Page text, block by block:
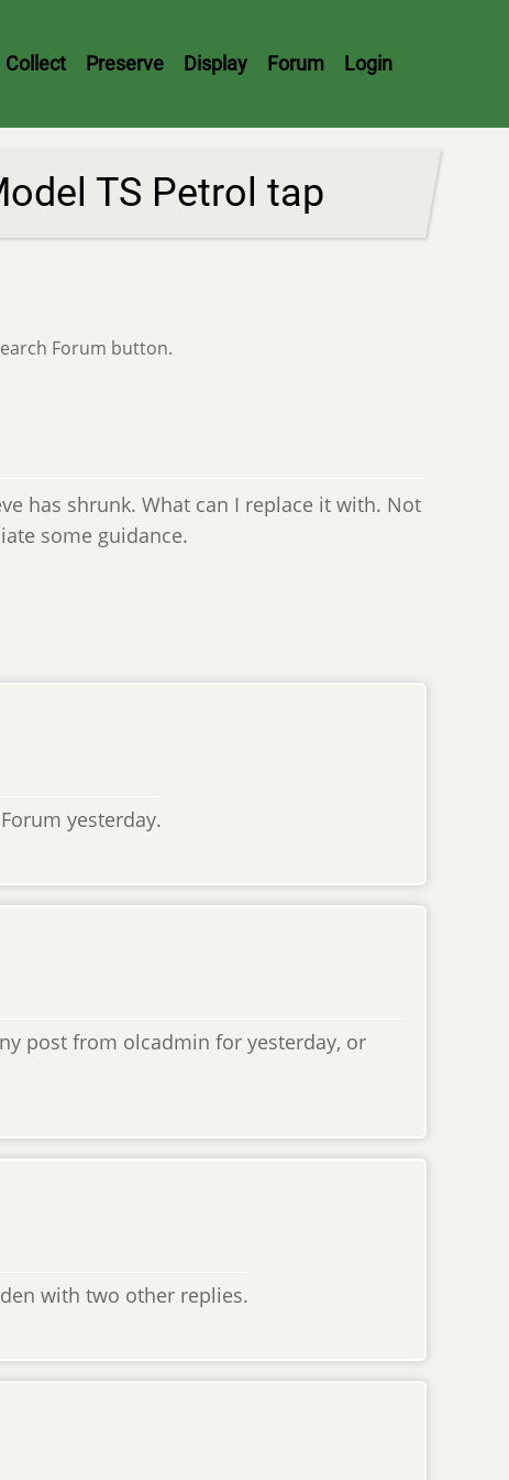
Collect Preserve Display Forum Login
TS Petrol tap
Forum button.
has shrunk. What can I replace it with. Not
some guidance.
yesterday.
post from olcadmin for yesterday, or
with two other replies.